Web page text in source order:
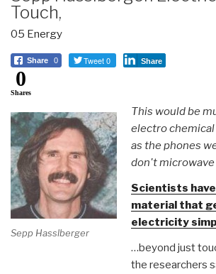
Touch,
05 Energy
Share 0 Tweet 0 Share
0
Shares
Sepp Hasslberger
This would be
electro
as the phones
don't
Scientists
material that
electricity
…beyond just
the researchers